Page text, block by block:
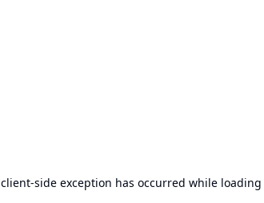
client-side exception has occurred while loading